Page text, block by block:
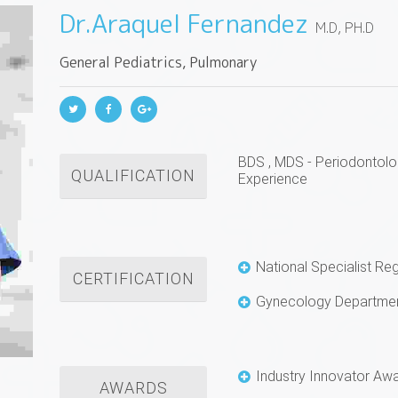
Dr.Araquel Fernandez M.D, PH.D
General Pediatrics, Pulmonary
QUALIFICATION
BDS , MDS -
Experience
CERTIFICATION
National Specialist
Gynecology
AWARDS
Industry Innovator